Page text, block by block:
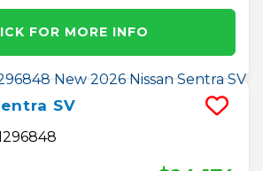
FOR MORE INFO
SV